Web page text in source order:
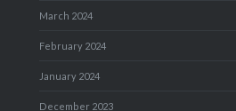
March 2024
February 2024
January 2024
December 2023